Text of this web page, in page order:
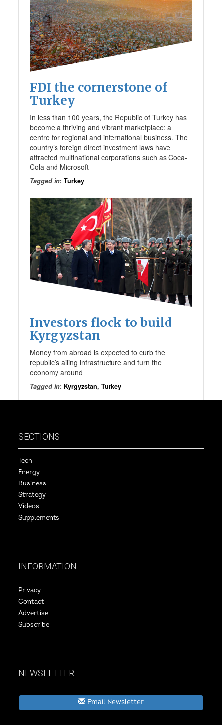
FDI the cornerstone of
Turkey
In less than 100 years, the Republic of Turkey has
become a thriving and vibrant marketplace: a
centre for regional and international business. The
country’s foreign direct investment laws have
attracted multinational corporations such as Coca-
Cola and Microsoft
Tagged in:Turkey
Investors flock to build
Kyrgyzstan
Money from abroad is expected to curb the
republic’s ailing infrastructure and turn the
economy around
Tagged in: Kyrgyzstan,Turkey
SECTIONS
Tech
Energy
Business
Strategy
Videos
Supplements
INFORMATION
Privacy
Contact
Advertise
Subscribe
NEWSLETTER
Email Newsletter